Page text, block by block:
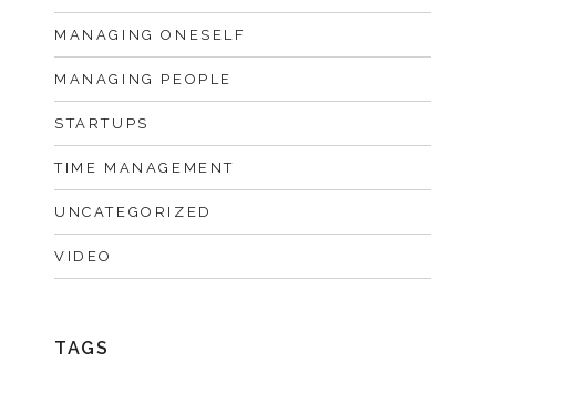
MANAGING ONESELF
MANAGING PEOPLE
STARTUPS
TIME MANAGEMENT
UNCATEGORIZED
VIDEO
TAGS